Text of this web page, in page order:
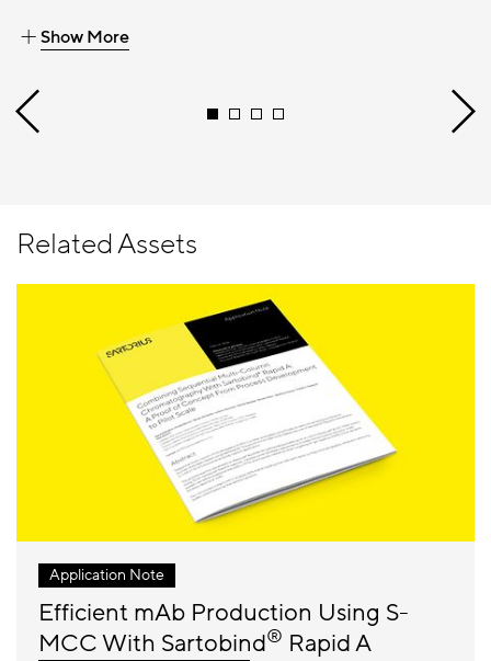
Show More
Related Assets
Application Note
Efficient mAb Production Using S-
MCC With Sartobind® Rapid A